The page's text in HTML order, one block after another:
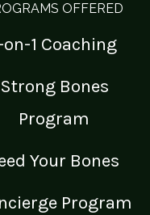
OFFERED
on-1 Coaching
Strong Bones
Program
Your Bones
Program